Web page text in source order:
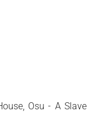
Osu - A Slave